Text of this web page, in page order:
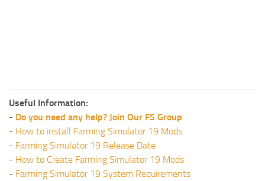
Useful Information:
- Do you need any help? Join Our FS Group
- How to install Farming Simulator 19 Mods
- Farming Simulator 19 Release Date
- How to Create Farming Simulator 19 Mods
- Farming Simulator 19 System Requirements